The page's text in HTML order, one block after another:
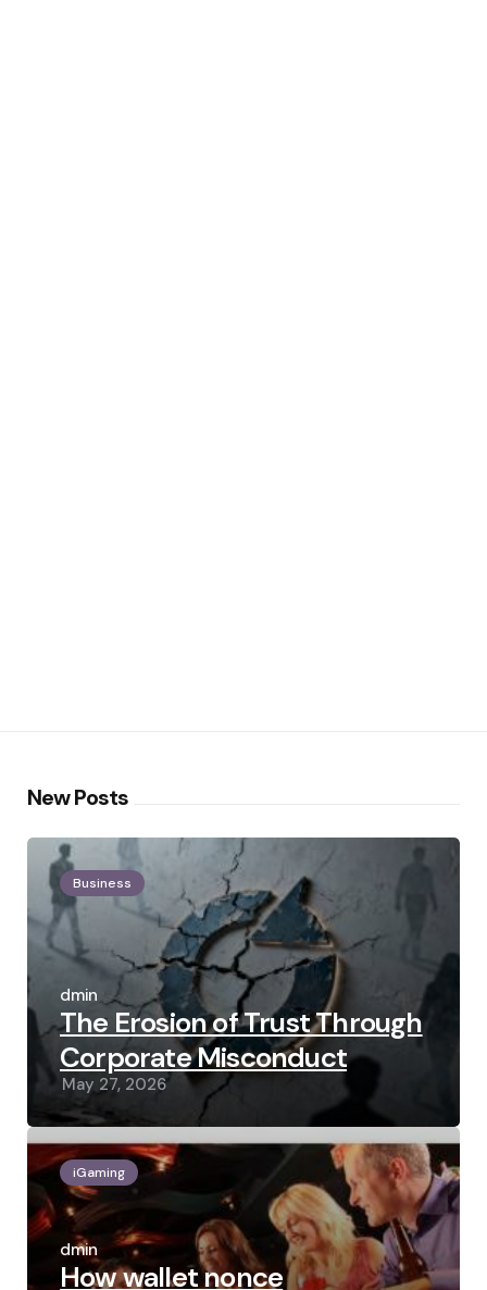
New Posts
Business
Posted
by
admin
The Erosion of Trust Through
Corporate Misconduct
May 27, 2026
iGaming
Posted
by
admin
How wallet nonce